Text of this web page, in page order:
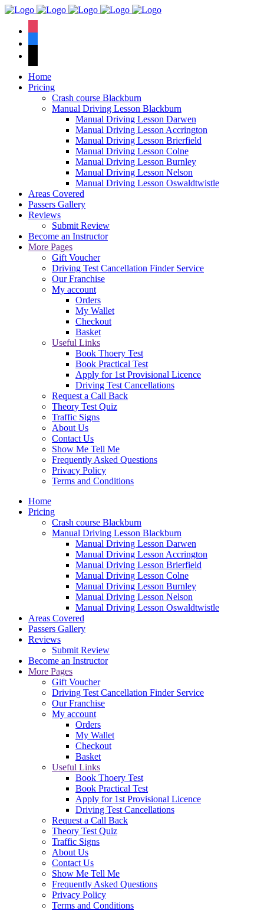
Home
Pricing
Crash course Blackburn
Manual Driving Lesson Blackburn
Manual Driving Lesson Darwen
Manual Driving Lesson Accrington
Manual Driving Lesson Brierfield
Manual Driving Lesson Colne
Manual Driving Lesson Burnley
Manual Driving Lesson Nelson
Manual Driving Lesson Oswaldtwistle
Areas Covered
Passers Gallery
Reviews
Submit Review
Become an Instructor
More Pages
Gift Voucher
Driving Test Cancellation Finder Service
Our Franchise
My account
Orders
My Wallet
Checkout
Basket
Useful Links
Book Thoery Test
Book Practical Test
Apply for 1st Provisional Licence
Driving Test Cancellations
Request a Call Back
Theory Test Quiz
Traffic Signs
About Us
Contact Us
Show Me Tell Me
Frequently Asked Questions
Privacy Policy
Terms and Conditions
Home
Pricing
Crash course Blackburn
Manual Driving Lesson Blackburn
Manual Driving Lesson Darwen
Manual Driving Lesson Accrington
Manual Driving Lesson Brierfield
Manual Driving Lesson Colne
Manual Driving Lesson Burnley
Manual Driving Lesson Nelson
Manual Driving Lesson Oswaldtwistle
Areas Covered
Passers Gallery
Reviews
Submit Review
Become an Instructor
More Pages
Gift Voucher
Driving Test Cancellation Finder Service
Our Franchise
My account
Orders
My Wallet
Checkout
Basket
Useful Links
Book Thoery Test
Book Practical Test
Apply for 1st Provisional Licence
Driving Test Cancellations
Request a Call Back
Theory Test Quiz
Traffic Signs
About Us
Contact Us
Show Me Tell Me
Frequently Asked Questions
Privacy Policy
Terms and Conditions
We have an
pass rate.